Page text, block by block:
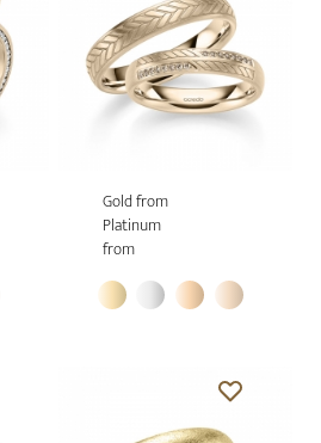
Gold from
Platinum
from